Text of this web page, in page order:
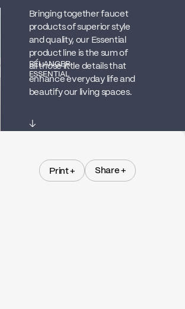
BÉLANGER
ESSENTIAL
Bringing together faucet
products of superior style
and quality, our Essential
product line is the sum of
all those little details that
enhance everyday life and
beautify our living spaces.
↓
Print + Share +